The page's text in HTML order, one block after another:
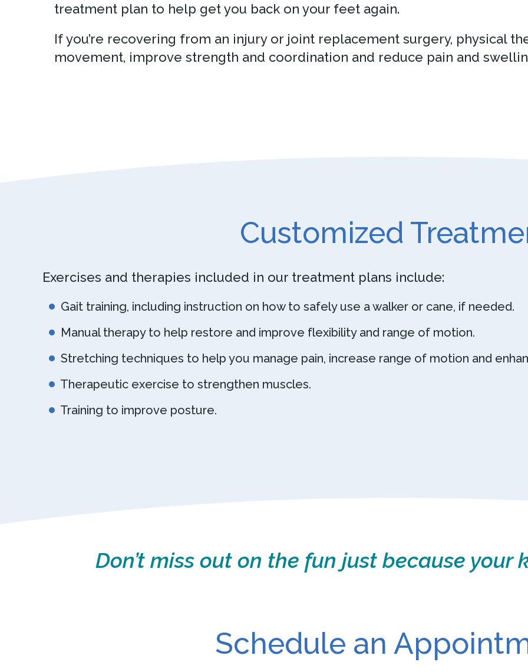
treatment plan to help get you back on your feet again.
If you’re recovering from an injury or joint replacement surgery, physical
movement, improve strength and coordination and reduce pain and
Customized
Exercises and therapies included in our treatment plans include:
Gait training, including instruction on how to safely use a walker or cane, if needed.
Manual therapy to help restore and improve flexibility and range of motion.
Stretching techniques to help you manage pain, increase range of motion and
Therapeutic exercise to strengthen muscles.
Training to improve posture.
Don’t miss out on the fun just because your
Schedule an